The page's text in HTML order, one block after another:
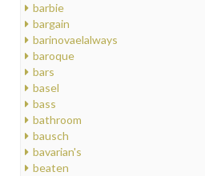
barbie
bargain
barinovaelalways
baroque
bars
basel
bass
bathroom
bausch
bavarian's
beaten